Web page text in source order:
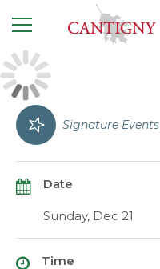
Signature Events
Date
Sunday, Dec 21
Time